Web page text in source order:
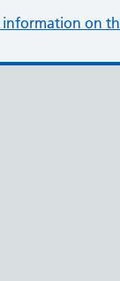
information on